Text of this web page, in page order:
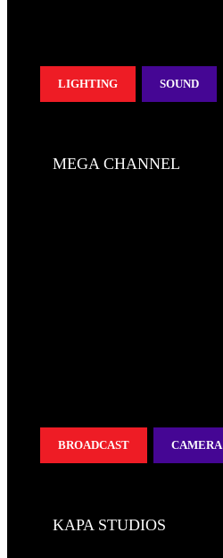
LIGHTING SOUND
MEGA CHANNEL
BROADCAST CAMERA
KAPA STUDIOS